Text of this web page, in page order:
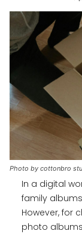
Photo by cottonbro
In a digital
family
However, for
photo